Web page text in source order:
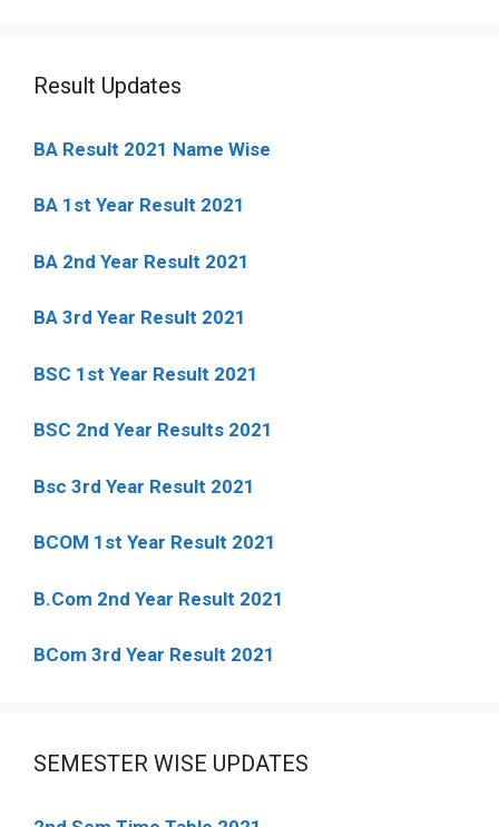
Result Updates
BA Result 2021 Name Wise
BA 1st Year Result 2021
BA 2nd Year Result 2021
BA 3rd Year Result 2021
BSC 1st Year Result 2021
BSC 2nd Year Results 2021
Bsc 3rd Year Result 2021
BCOM 1st Year Result 2021
B.Com 2nd Year Result 2021
BCom 3rd Year Result 2021
SEMESTER WISE UPDATES